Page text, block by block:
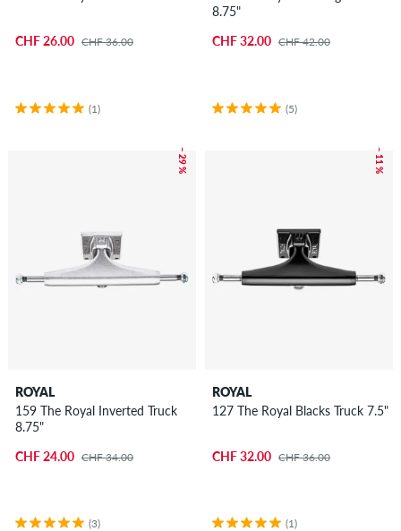
CHF 26.00 CHF 36.00
(1)
8.75"
CHF 32.00 CHF 42.00
(5)
– 29 %
ROYAL
159 The Royal Inverted Truck
8.75"
CHF 24.00 CHF 34.00
(3)
– 11 %
ROYAL
127 The Royal Blacks Truck 7.5"
CHF 32.00 CHF 36.00
(1)